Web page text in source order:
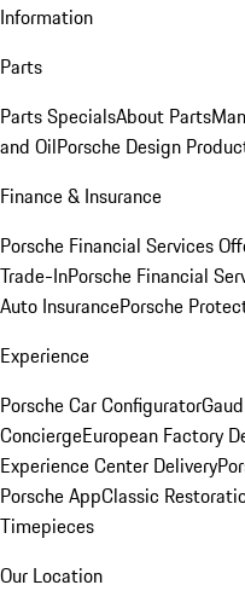
Information
Parts
Parts SpecialsAbout Parts
and OilPorsche Design
Finance & Insurance
Porsche Financial Services
Trade-InPorsche Financial
Auto InsurancePorsche
Experience
Porsche Car Configurator
ConciergeEuropean Factory
Experience Center Delivery
Porsche AppClassic
Timepieces
Our Location